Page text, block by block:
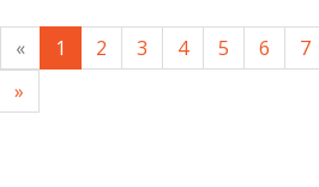
« 1 2 3 4 5 6 7
»